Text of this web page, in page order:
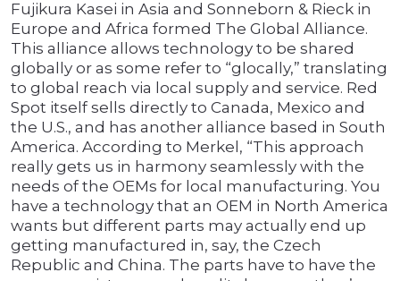
Fujikura Kasei in Asia and Sonneborn & Rieck in
Europe and Africa formed The Global Alliance.
This alliance allows technology to be shared
globally or as some refer to “glocally,” translating
to global reach via local supply and service. Red
Spot itself sells directly to Canada, Mexico and
the U.S., and has another alliance based in South
America. According to Merkel, “This approach
really gets us in harmony seamlessly with the
needs of the OEMs for local manufacturing. You
have a technology that an OEM in North America
wants but different parts may actually end up
getting manufactured in, say, the Czech
Republic and China. The parts have to have the